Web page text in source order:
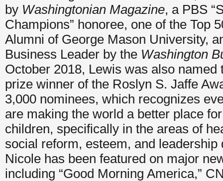
by Washingtonian Magazine, a PBS
Champions” honoree, one of the Top
Alumni of George Mason University,
Business Leader by the Washington
October 2018, Lewis was also named
prize winner of the Roslyn S. Jaffe
3,000 nominees, which recognizes
are making the world a better place
children, specifically in the areas of
social reform, esteem, and leadership
Nicole has been featured on major
including “Good Morning America,”